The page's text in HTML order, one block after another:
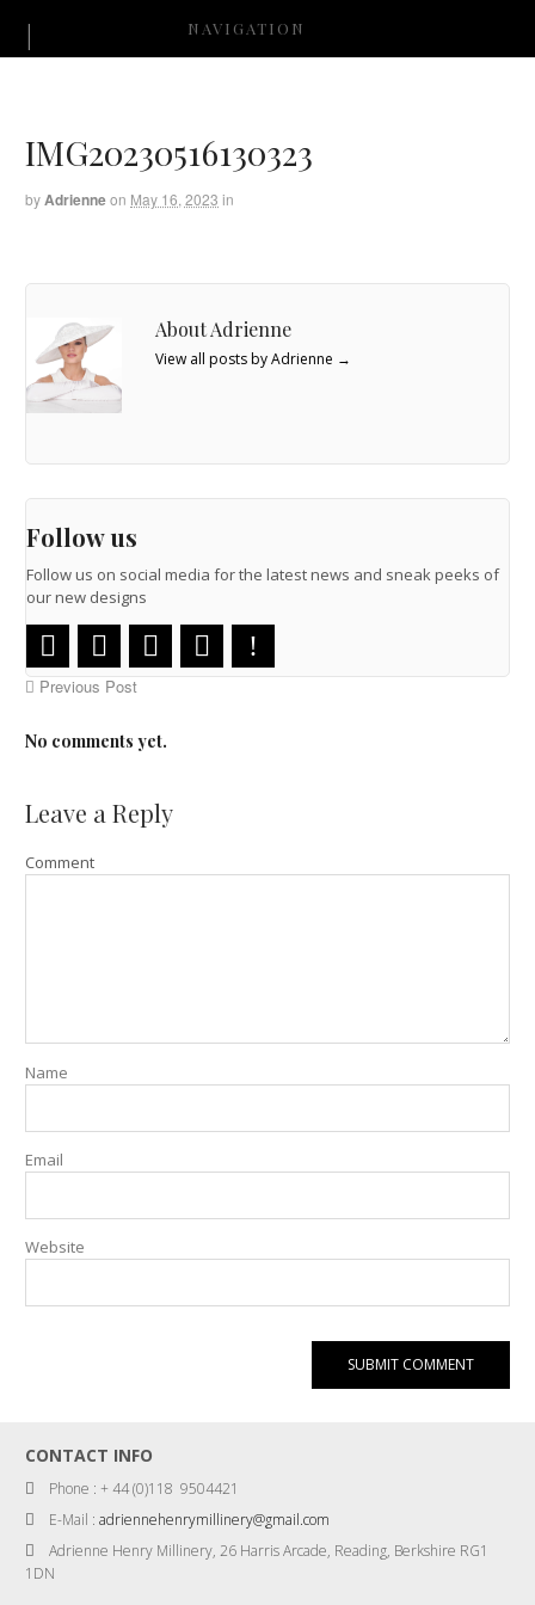
NAVIGATION
IMG20230516130323
by Adrienneon May 16, 2023 in
About Adrienne
View all posts by Adrienne →
Follow us
Follow us on social media for the latest news and sneak peeks of
our new designs
Previous Post
No comments yet.
Leave a Reply
Comment
Name
Email
Website
CONTACT INFO
Phone : + 44 (0)118 9504421
E-Mail :adriennehenrymillinery@gmail.com
Adrienne Henry Millinery, 26 Harris Arcade, Reading, Berkshire RG1
1DN